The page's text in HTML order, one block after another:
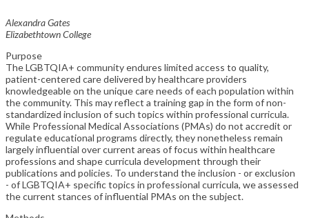
Alexandra Gates
Elizabethtown College
Purpose
The LGBTQIA+ community endures limited access to quality,
patient-centered care delivered by healthcare providers
knowledgeable on the unique care needs of each population within
the community. This may reflect a training gap in the form of non-
standardized inclusion of such topics within professional curricula.
While Professional Medical Associations (PMAs) do not accredit or
regulate educational programs directly, they nonetheless remain
largely influential over current areas of focus within healthcare
professions and shape curricula development through their
publications and policies. To understand the inclusion - or exclusion
- of LGBTQIA+ specific topics in professional curricula, we assessed
the current stances of influential PMAs on the subject.